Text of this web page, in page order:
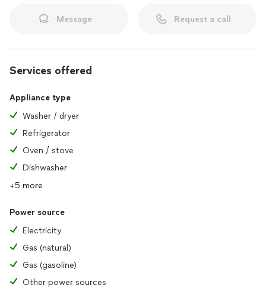
Message Request a call
Services offered
Appliance type
Washer / dryer
Refrigerator
Oven / stove
Dishwasher
+5 more
Power source
Electricity
Gas (natural)
Gas (gasoline)
Other power sources